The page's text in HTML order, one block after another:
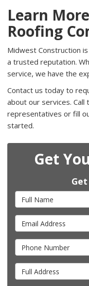
Learn
Roofing
Midwest Construction
a trusted reputation.
service, we have the
Contact us today to
about our services.
representatives or fill
started.
Get
Full Name
Email Address
Phone Number
Full Address